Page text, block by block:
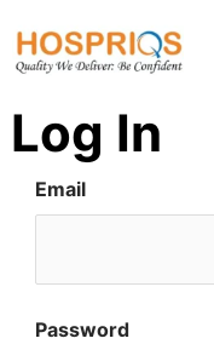
content
Log In
Email
Password